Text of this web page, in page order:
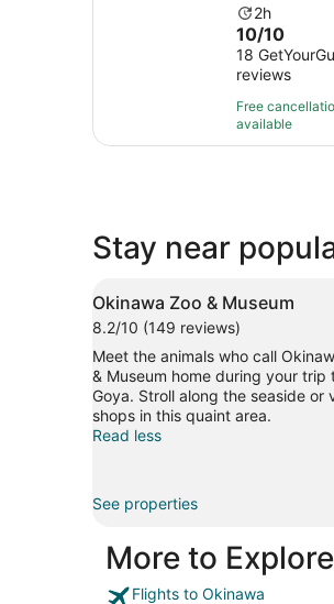
Activity
duration
is
2
hours
2h
10.0
out
of
10
with
18
10/10
18
reviews
Free
available
Stay near
Okinawa Zoo & Museum
8.2/10 (149 reviews)
Meet the animals who call
& Museum home during your trip
Goya. Stroll along the seaside or
shops in this quaint area.
Read less
See properties
More to Explore
Flights to Okinawa